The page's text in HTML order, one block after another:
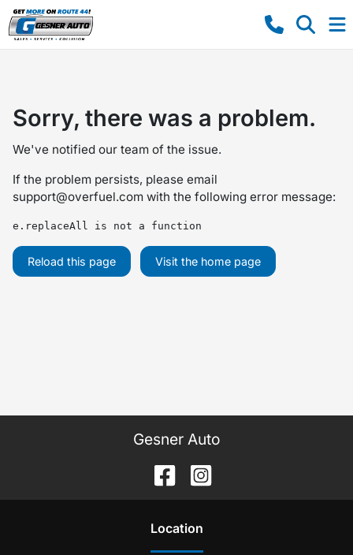
Sorry, there was a problem.
We've notified our team of the issue.
If the problem persists, please email
support@overfuel.com with the following error message:
e.replaceAll is not a function
Reload this page Visit the home page
Gesner Auto
Location